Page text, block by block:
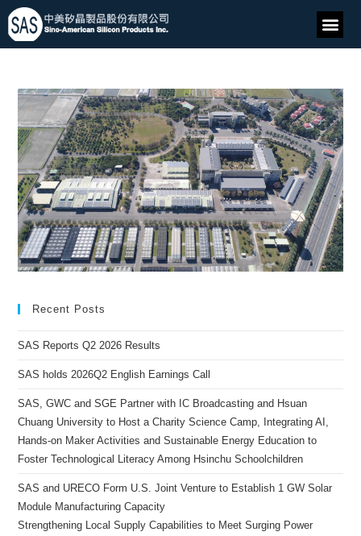
Recent Posts
SAS Reports Q2 2026 Results
SAS holds 2026Q2 English Earnings Call
SAS, GWC and SGE Partner with IC Broadcasting and Hsuan
Chuang University to Host a Charity Science Camp, Integrating AI,
Hands-on Maker Activities and Sustainable Energy Education to
Foster Technological Literacy Among Hsinchu Schoolchildren
SAS and URECO Form U.S. Joint Venture to Establish 1 GW Solar
Module Manufacturing Capacity
Strengthening Local Supply Capabilities to Meet Surging Power